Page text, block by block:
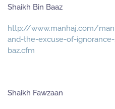
Shaikh Bin Baaz
http://www.manhaj.com/
and-the-excuse-of-
baz.cfm
Shaikh Fawzaan